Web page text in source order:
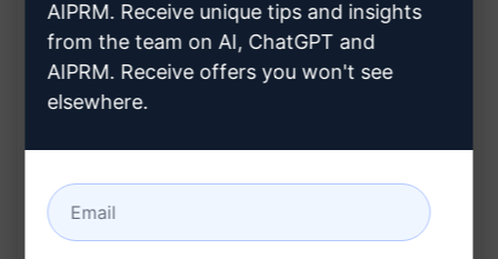
Features:
Access to quick explanations
Improved understanding of nursing concepts
Study aid for nursing students
AIPRM. Receive unique tips and insights
from the team on AI, ChatGPT and
AIPRM. Receive offers you won't see
elsewhere.